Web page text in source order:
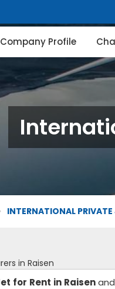
Company Profile
INTERNATIONAL PRIVATE
in Raisen
for Rent in Raisenand